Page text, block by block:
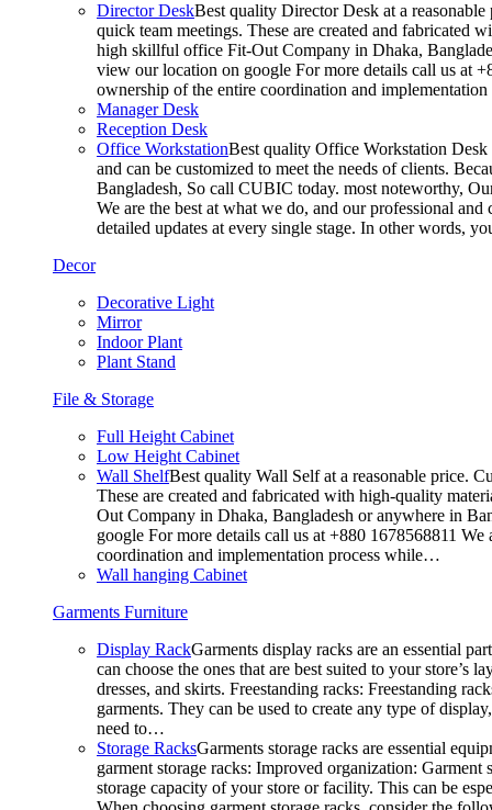
Director DeskBest quality Director Desk at a
quick team meetings. These are created and fabricated
high skillful office Fit-Out Company in Dhaka,
view our location on google For more details call us at
ownership of the entire coordination and
Manager Desk
Reception Desk
Office WorkstationBest quality Office Workstation Desk
and can be customized to meet the needs of clients.
Bangladesh, So call CUBIC today. most noteworthy,
We are the best at what we do, and our professional
detailed updates at every single stage. In other words,
Decor
Decorative Light
Mirror
Indoor Plant
Plant Stand
File & Storage
Full Height Cabinet
Low Height Cabinet
Wall ShelfBest quality Wall Self at a reasonable price.
These are created and fabricated with high-quality
Out Company in Dhaka, Bangladesh or anywhere in
google For more details call us at +880 1678568811
coordination and implementation process while…
Wall hanging Cabinet
Garments Furniture
Display RackGarments display racks are an essential
can choose the ones that are best suited to your
dresses, and skirts. Freestanding racks: Freestanding
garments. They can be used to create any type of
need to…
Storage RacksGarments storage racks are essential
garment storage racks: Improved organization:
storage capacity of your store or facility. This can be